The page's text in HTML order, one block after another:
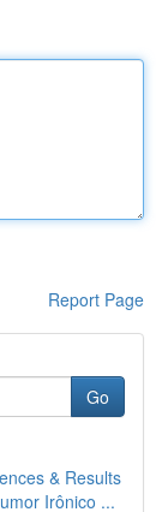
Report Page
Go
& Results
Irônico ...